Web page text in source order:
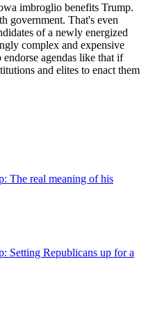
imbroglio benefits Trump.
government. That's even
of a newly energized
complex and expensive
agendas like that if
and elites to enact them
The real meaning of his
Setting Republicans up for a